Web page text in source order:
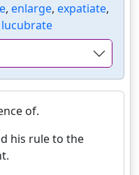
, enlarge, expatiate,
lucubrate
of.
his rule to the